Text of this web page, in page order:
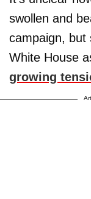
swollen and
campaign, but
White House
growing